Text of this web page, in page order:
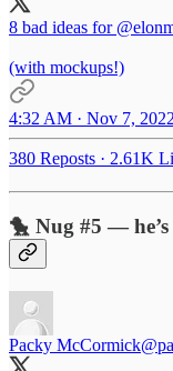
8 bad ideas for
(with mockups!)
4:32 AM · Nov 7,
380 Reposts · 2.61K
🐤 Nug #5 —
Packy McCormick